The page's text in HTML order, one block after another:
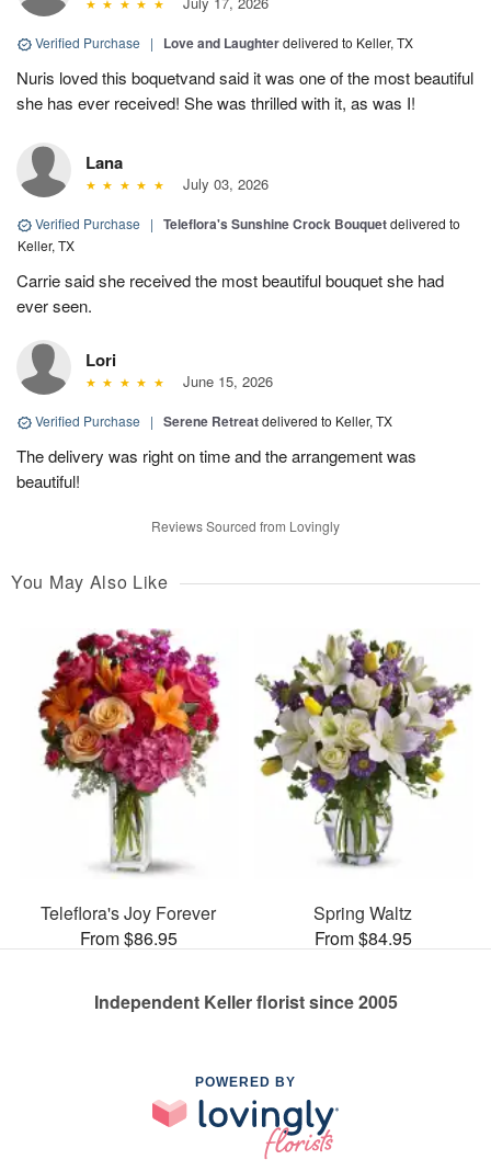
Verified Purchase | Love and Laughterdelivered to Keller, TX
Nuris loved this boquetvand said it was one of the most beautiful
she has ever received! She was thrilled with it, as was I!
Lana
July 03, 2026
Verified Purchase | Teleflora's Sunshine Crock Bouquetdelivered to
Keller, TX
Carrie said she received the most beautiful bouquet she had
ever seen.
Lori
June 15, 2026
Verified Purchase | Serene Retreatdelivered to Keller, TX
The delivery was right on time and the arrangement was
beautiful!
Reviews Sourced from Lovingly
You May Also Like
Teleflora's Joy Forever
From $86.95
Spring Waltz
From $84.95
Independent Keller florist since 2005
POWERED BY